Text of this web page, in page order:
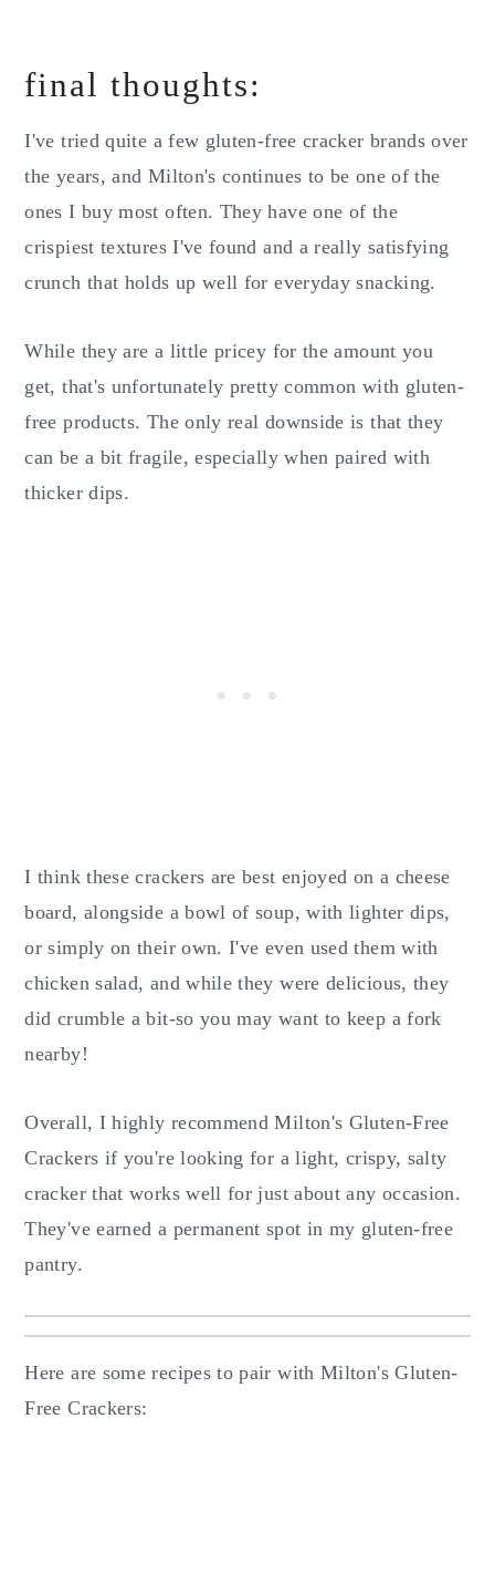
final thoughts:
I've tried quite a few gluten-free cracker brands over
the years, and Milton's continues to be one of the
ones I buy most often. They have one of the
crispiest textures I've found and a really satisfying
crunch that holds up well for everyday snacking.
While they are a little pricey for the amount you
get, that's unfortunately pretty common with gluten-
free products. The only real downside is that they
can be a bit fragile, especially when paired with
thicker dips.
I think these crackers are best enjoyed on a cheese
board, alongside a bowl of soup, with lighter dips,
or simply on their own. I've even used them with
chicken salad, and while they were delicious, they
did crumble a bit-so you may want to keep a fork
nearby!
Overall, I highly recommend Milton's Gluten-Free
Crackers if you're looking for a light, crispy, salty
cracker that works well for just about any occasion.
They've earned a permanent spot in my gluten-free
pantry.
Here are some recipes to pair with Milton's Gluten-
Free Crackers: